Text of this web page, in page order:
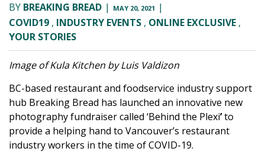
BY BREAKING BREAD | MAY 20, 2021 |
COVID19 , INDUSTRY EVENTS , ONLINE EXCLUSIVE ,
YOUR STORIES
Image of Kula Kitchen by Luis Valdizon
BC-based restaurant and foodservice industry support
hub Breaking Bread has launched an innovative new
photography fundraiser called ‘Behind the Plexi’to
provide a helping hand to Vancouver’s restaurant
industry workers in the time of COVID-19.